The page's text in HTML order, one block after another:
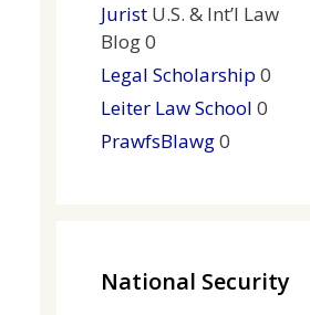
Jurist U.S. & Int’l Law
Blog 0
Legal Scholarship 0
Leiter Law School 0
PrawfsBlawg0
National Security